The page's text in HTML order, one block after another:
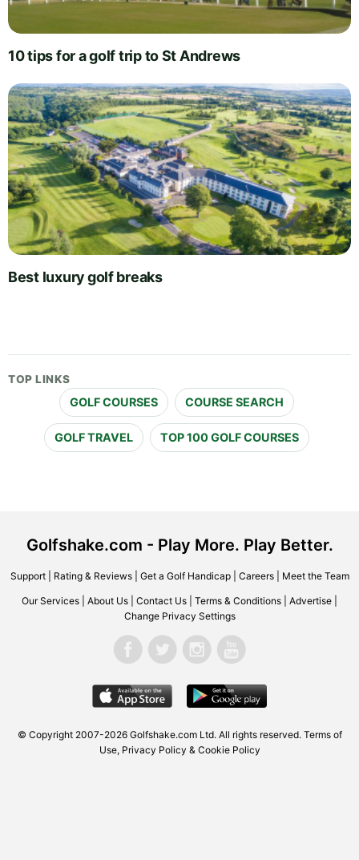
10 tips for a golf trip to St Andrews
Best luxury golf breaks
TOP LINKS
GOLF COURSES COURSE SEARCH
GOLF TRAVEL TOP 100 GOLF COURSES
Golfshake.com - Play More. Play Better.
Support| Rating & Reviews| Get a Golf Handicap| Careers| Meet the Team
Our Services About Us Contact Us Terms & Conditions Advertise
Change Privacy Settings
© Copyright 2007-2026 Golfshake.com Ltd. All rights reserved. Terms of
Use, Privacy Policy & Cookie Policy